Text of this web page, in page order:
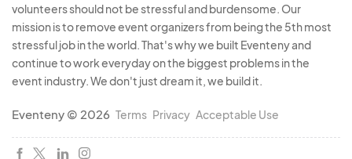
volunteers should not be stressful and burdensome. Our
mission is to remove event organizers from being the 5th most
stressful job in the world. That's why we built Eventeny and
continue to work everyday on the biggest problems in the
event industry. We don't just dream it, we build it.
Eventeny © 2026 Terms Privacy Acceptable Use